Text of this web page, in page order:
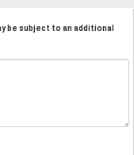
be subject to an additional